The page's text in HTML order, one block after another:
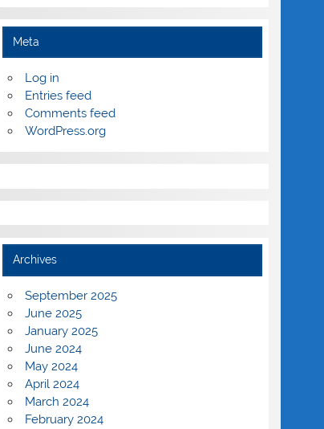
Meta
Log in
Entries feed
Comments feed
WordPress.org
Archives
September 2025
June 2025
January 2025
June 2024
May 2024
April 2024
March 2024
February 2024